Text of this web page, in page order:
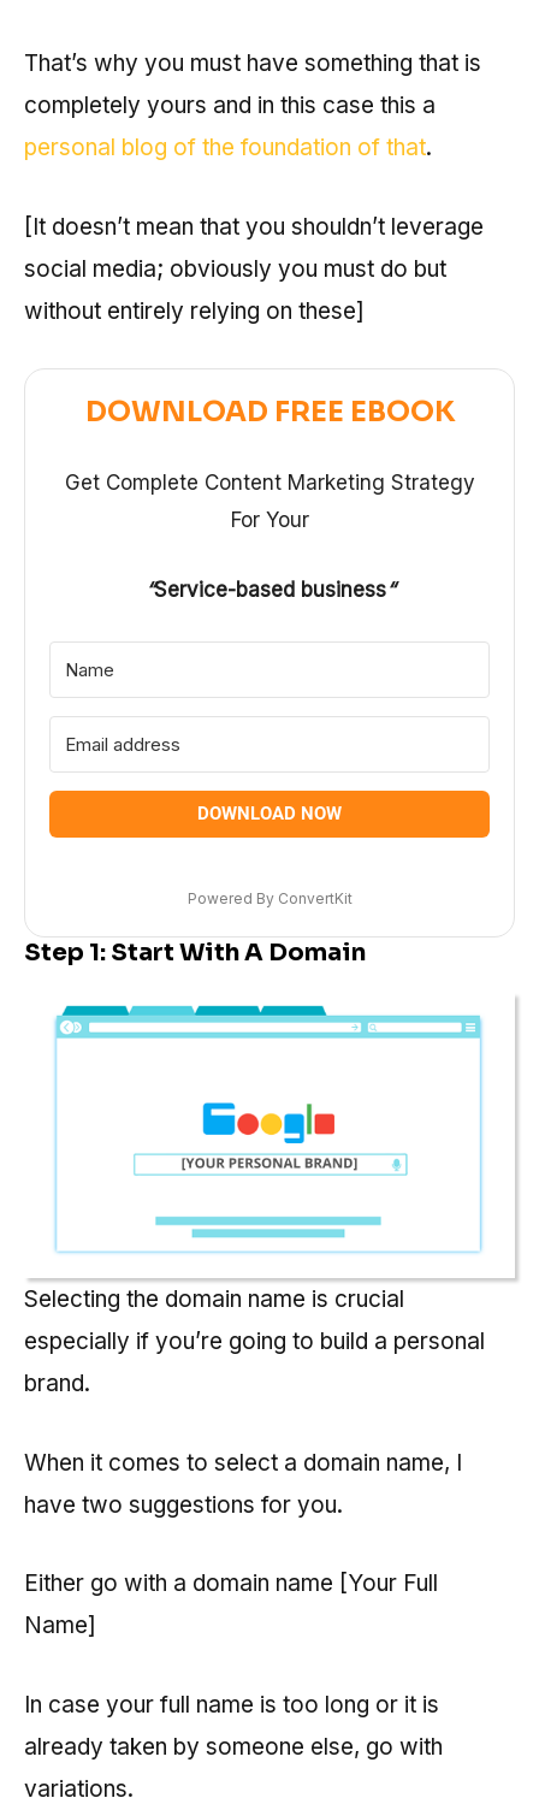
That’s why you must have something that is
completely yours and in this case this a
personal blog of the foundation of that.
[It doesn’t mean that you shouldn’t leverage
social media; obviously you must do but
without entirely relying on these]
DOWNLOAD FREE EBOOK
Get Complete Content Marketing Strategy
For Your
“Service-based business“
DOWNLOAD NOW
Powered By ConvertKit
Step 1: Start With A Domain
Selecting the domain name is crucial
especially if you’re going to build a personal
brand.
When it comes to select a domain name, I
have two suggestions for you.
Either go with a domain name [Your Full
Name]
In case your full name is too long or it is
already taken by someone else, go with
variations.